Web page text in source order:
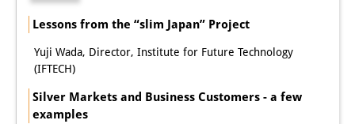
DIJ Working Papers
DIJ Newsletter
DIJ Videos
Lessons from the “slim Japan” Project
Yuji Wada, Director, Institute for Future Technology
(IFTECH)
Silver Markets and Business Customers - a few
examples